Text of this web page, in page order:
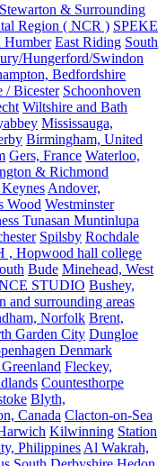
& Surrounding
Region ( NCR ) SPEKE
Humber East Riding South
Hungerford/Swindon
Bedfordshire
/ Bicester Schoonhoven
Wiltshire and Bath
Mississauga,
Birmingham, United
Gers, France Waterloo,
& Richmond
Andover,
Wood Westminster
Tunasan Muntinlupa
Spilsby Rochdale
, Hopwood hall college
Bude Minehead, West
STUDIO Bushey,
and surrounding areas
Norfolk Brent,
Garden City Dungloe
Denmark
Fleckey,
Countesthorpe
Blyth,
Canada Clacton-on-Sea
Kilwinning Station
Philippines Al Wakrah,